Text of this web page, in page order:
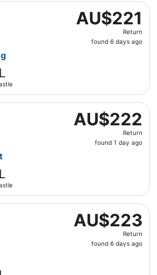
AU$221
Return,
found
AU$221
Return
found 6 days ago
Sat, 29 Aug from
AU$222
Return,
found
AU$222
Return
found 1 day ago
Tue, 15 Sept from
AU$223
Return,
found
AU$223
Return
found 6 days ago
Sat, 5 Sept from